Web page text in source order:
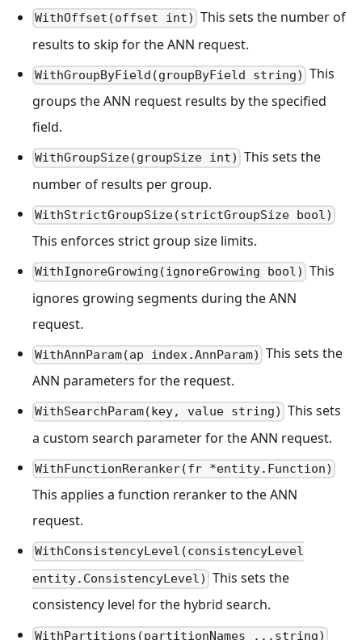
WithOffset(offset int) This sets the number of
results to skip for the ANN request.
WithGroupByField(groupByField string) This
groups the ANN request results by the specified
field.
WithGroupSize(groupSize int) This sets the
number of results per group.
WithStrictGroupSize(strictGroupSize bool)
This enforces strict group size limits.
WithIgnoreGrowing(ignoreGrowing bool) This
ignores growing segments during the ANN
request.
WithAnnParam(ap index.AnnParam) This sets the
ANN parameters for the request.
WithSearchParam(key, value string) This sets
a custom search parameter for the ANN request.
WithFunctionReranker(fr *entity.Function)
This applies a function reranker to the ANN
request.
WithConsistencyLevel(consistencyLevel
entity.ConsistencyLevel) This sets the
consistency level for the hybrid search.
WithPartitions(partitionNames ...string)